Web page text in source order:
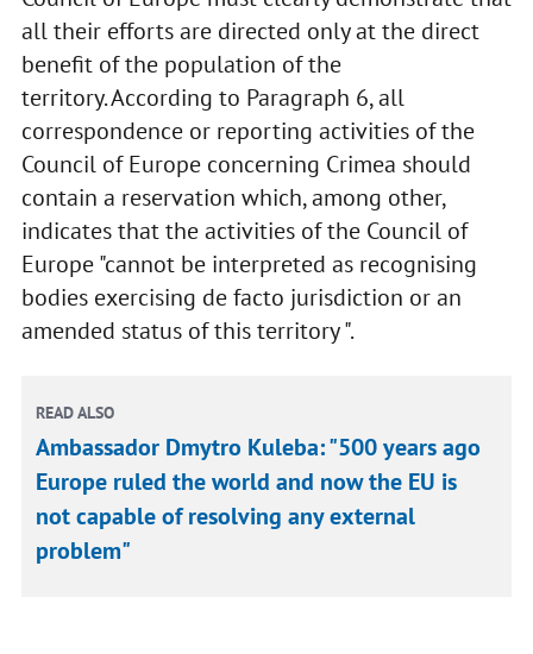
all their efforts are directed only at the direct
benefit of the population of the
territory. According to Paragraph 6, all
correspondence or reporting activities of the
Council of Europe concerning Crimea should
contain a reservation which, among other,
indicates that the activities of the Council of
Europe "cannot be interpreted as recognising
bodies exercising de facto jurisdiction or an
amended status of this territory ".
READ ALSO
Ambassador Dmytro Kuleba: "500 years ago
Europe ruled the world and now the EU is
not capable of resolving any external
problem"